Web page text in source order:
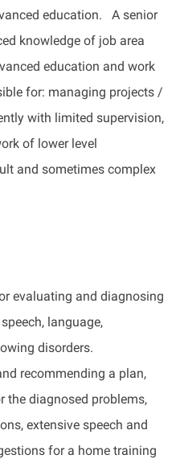
education.
A senior
knowledge of job area
education and work
for: managing projects /
with limited supervision,
of lower level
and sometimes complex
evaluating and diagnosing
language,
disorders.
recommending a plan,
the diagnosed problems,
extensive speech and
for a home training